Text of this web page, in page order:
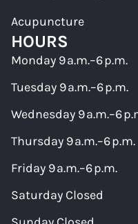
Acupuncture
HOURS
Monday 9 a.m.–6 p.m.
Tuesday 9 a.m.–6 p.m.
Wednesday 9 a.m.–6
Thursday 9 a.m.–6 p.m.
Friday 9 a.m.–6 p.m.
Saturday Closed